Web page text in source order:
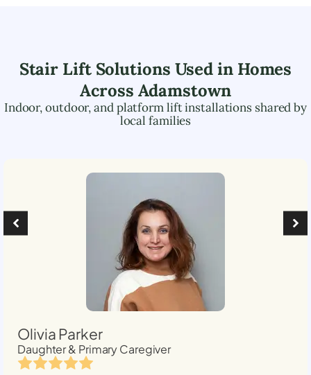
Stair Lift Solutions Used in Homes
Across Adamstown
Indoor, outdoor, and platform lift installations shared by
local families
Olivia Parker
Daughter & Primary Caregiver